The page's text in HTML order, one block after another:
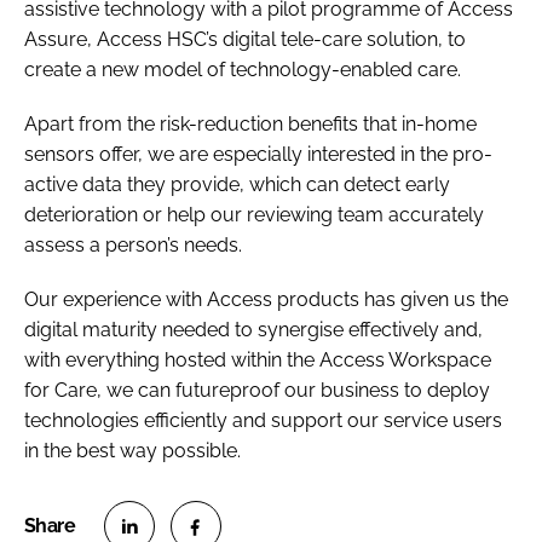
assistive technology with a pilot programme of Access
Assure, Access HSC’s digital tele-care solution, to
create a new model of technology-enabled care.
Apart from the risk-reduction benefits that in-home
sensors offer, we are especially interested in the pro-
active data they provide, which can detect early
deterioration or help our reviewing team accurately
assess a person’s needs.
Our experience with Access products has given us the
digital maturity needed to synergise effectively and,
with everything hosted within the Access Workspace
for Care, we can futureproof our business to deploy
technologies efficiently and support our service users
in the best way possible.